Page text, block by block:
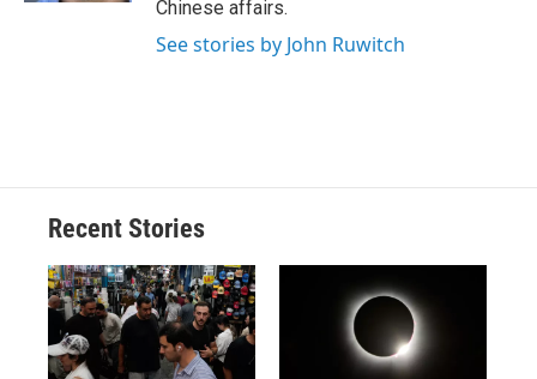
Chinese affairs.
See stories by John Ruwitch
Recent Stories